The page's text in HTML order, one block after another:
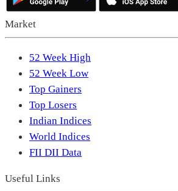
Market
52 Week High
52 Week Low
Top Gainers
Top Losers
Indian Indices
World Indices
FII DII Data
Useful Links